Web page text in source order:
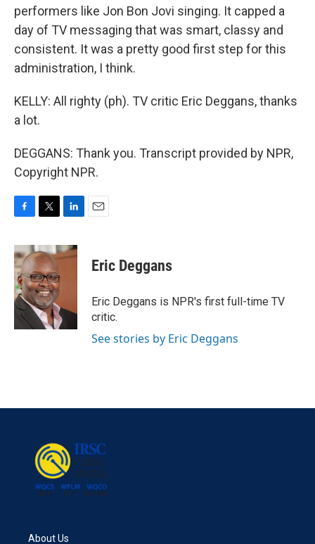
performers like Jon Bon Jovi singing. It capped a
day of TV messaging that was smart, classy and
consistent. It was a pretty good first step for this
administration, I think.
KELLY: All righty (ph). TV critic Eric Deggans, thanks
a lot.
DEGGANS: Thank you. Transcript provided by NPR,
Copyright NPR.
c
e
b
o
o
k
i
t
t
e
r
n
k
n
Eric Deggans
Eric Deggans is NPR's first full-time TV
critic.
See stories by Eric Deggans
About Us